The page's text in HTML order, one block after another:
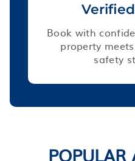
Book with
property
safety
POPULAR